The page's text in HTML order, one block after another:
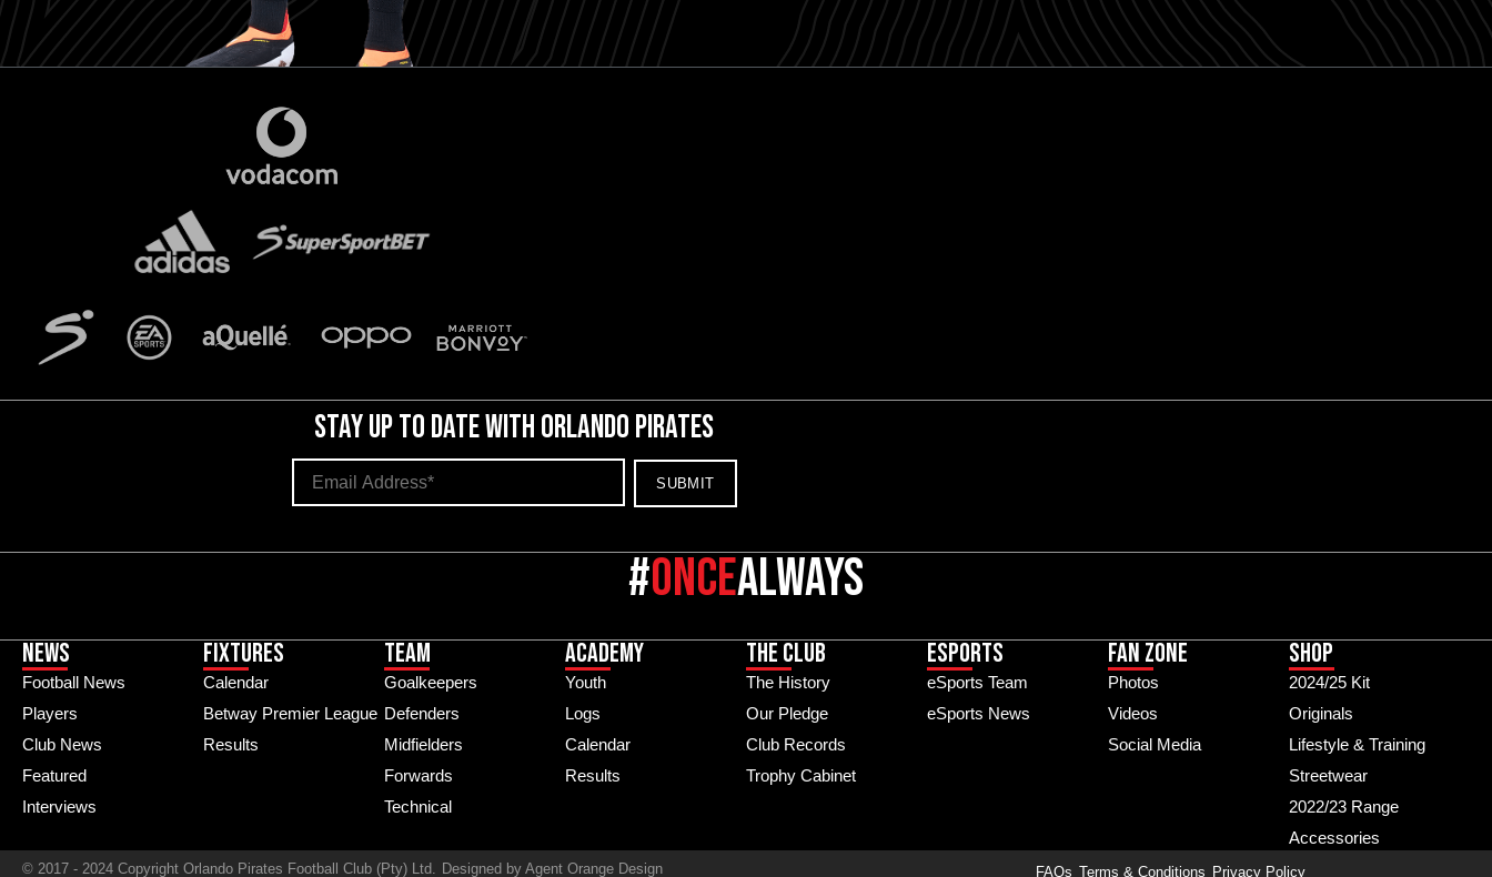
STAY UP TO DATE WITH ORLANDO PIRATES
#oncealways
News
Football News
Players
Club News
Featured
Interviews
Fixtures
Calendar
Betway Premier League
Results
Team
Goalkeepers
Defenders
Midfielders
Forwards
Technical
Academy
Youth
Logs
Calendar
Results
The Club
The History
Our Pledge
Club Records
Trophy Cabinet
ESPORTS
eSports Team
eSports News
Fan Zone
Photos
Videos
Social Media
Shop
2024/25 Kit
Originals
Lifestyle & Training
Streetwear
2022/23 Range
Accessories
© 2017 - 2024 Copyright Orlando Pirates Football Club (Pty) Ltd. Designed by Agent Orange Design FAQs Terms & Conditions Privacy Policy